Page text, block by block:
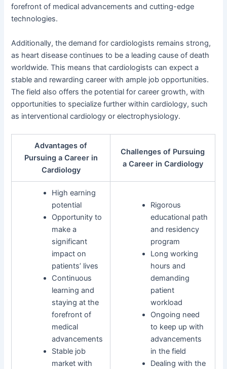
forefront of medical advancements and cutting-edge
technologies.
Additionally, the demand for cardiologists remains strong,
as heart disease continues to be a leading cause of death
worldwide. This means that cardiologists can expect a
stable and rewarding career with ample job opportunities.
The field also offers the potential for career growth, with
opportunities to specialize further within cardiology, such
as interventional cardiology or electrophysiology.
Advantages of
Pursuing a Career in
Cardiology
Challenges of Pursuing
a Career in Cardiology
High earning
potential
Opportunity to
make a
significant
impact on
patients’ lives
Continuous
learning and
staying at the
forefront of
medical
advancements
Stable job
market with
Rigorous
educational path
and residency
program
Long working
hours and
demanding
patient
workload
Ongoing need
to keep up with
advancements
in the field
Dealing with the